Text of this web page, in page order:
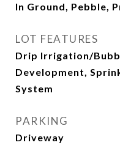
In Ground, Pebble,
LOT FEATURES
Drip Irrigation/
Development,
System
PARKING
Driveway